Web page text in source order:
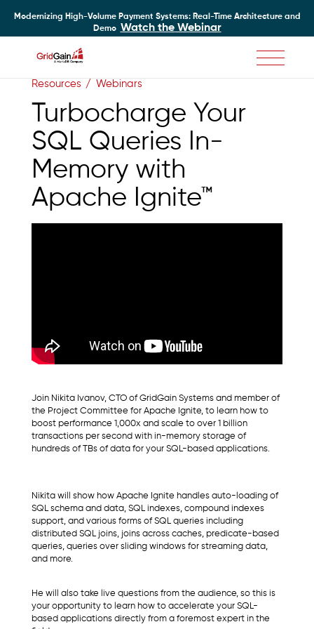
Modernizing High-Volume Payment Systems: Real-Time Architecture and
Demo Watch the Webinar
Resources Webinars
Turbocharge Your
SQL Queries In-
Memory with
Apache Ignite™
Join Nikita Ivanov, CTO of GridGain Systems and member of
the Project Committee for Apache Ignite, to learn how to
boost performance 1,000x and scale to over 1 billion
transactions per second with in-memory storage of
hundreds of TBs of data for your SQL-based applications.
Nikita will show how Apache Ignite handles auto-loading of
SQL schema and data, SQL indexes, compound indexes
support, and various forms of SQL queries including
distributed SQL joins, joins across caches, predicate-based
queries, queries over sliding windows for streaming data,
and more.
He will also take live questions from the audience, so this is
your opportunity to learn how to accelerate your SQL-
based applications directly from a foremost expert in the